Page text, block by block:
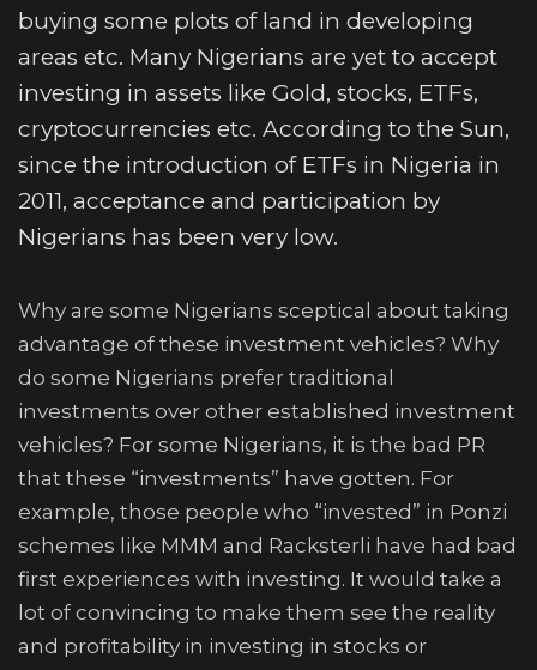
buying some plots of land in developing
areas etc. Many Nigerians are yet to accept
investing in assets like Gold, stocks, ETFs,
cryptocurrencies etc. According to the Sun,
since the introduction of ETFs in Nigeria in
2011, acceptance and participation by
Nigerians has been very low.
Why are some Nigerians sceptical about taking
advantage of these investment vehicles? Why
do some Nigerians prefer traditional
investments over other established investment
vehicles? For some Nigerians, it is the bad PR
that these “investments” have gotten. For
example, those people who “invested” in Ponzi
schemes like MMM and Racksterli have had bad
first experiences with investing. It would take a
lot of convincing to make them see the reality
and profitability in investing in stocks or